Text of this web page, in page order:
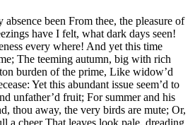
been From thee, the pleasure of
have I felt, what dark days seen!
every where! And yet this time
The teeming autumn, big with rich
burden of the prime, Like widow’d
Yet this abundant issue seem’d to
unfather’d fruit; For summer and his
thou away, the very birds are mute; Or,
a cheer That leaves look pale, dreading